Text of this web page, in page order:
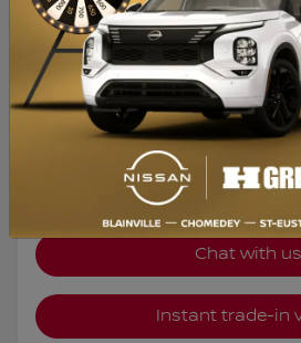
DE 2,99%
Your price
Automatic
Chat with us
Instant trade-in